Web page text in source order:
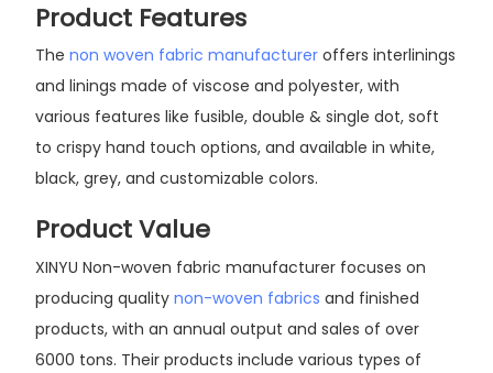
Product Features
The non woven fabric manufactureroffers interlinings
and linings made of viscose and polyester, with
various features like fusible, double & single dot, soft
to crispy hand touch options, and available in white,
black, grey, and customizable colors.
Product Value
XINYU Non-woven fabric manufacturer focuses on
producing quality non-woven fabrics and finished
products, with an annual output and sales of over
6000 tons. Their products include various types of